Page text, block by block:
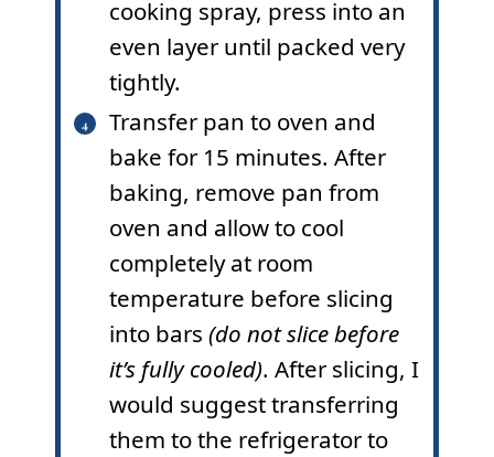
cooking spray, press into an
even layer until packed very
tightly.
Transfer pan to oven and
bake for 15 minutes. After
baking, remove pan from
oven and allow to cool
completely at room
temperature before slicing
into bars (do not slice before
it’s fully cooled). After slicing, I
would suggest transferring
them to the refrigerator to